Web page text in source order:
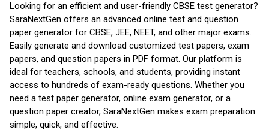
Looking for an efficient and user-friendly CBSE test generator?
SaraNextGen offers an advanced online test and question
paper generator for CBSE, JEE, NEET, and other major exams.
Easily generate and download customized test papers, exam
papers, and question papers in PDF format. Our platform is
ideal for teachers, schools, and students, providing instant
access to hundreds of exam-ready questions. Whether you
need a test paper generator, online exam generator, or a
question paper creator, SaraNextGen makes exam preparation
simple, quick, and effective.